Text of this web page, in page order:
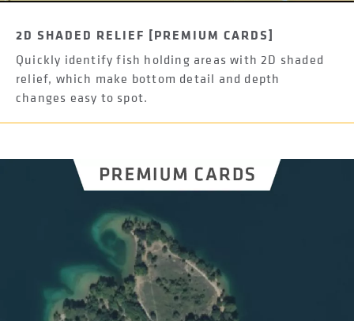
2D SHADED RELIEF [PREMIUM CARDS]
Quickly identify fish holding areas with 2D shaded
relief, which make bottom detail and depth
changes easy to spot.